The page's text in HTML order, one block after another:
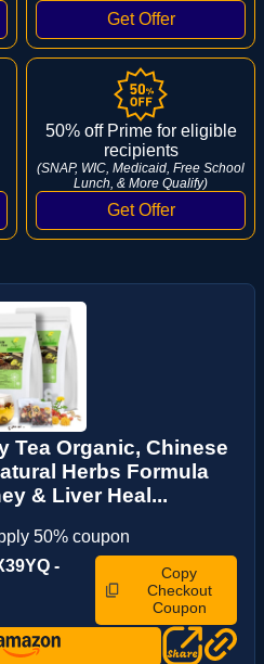
50% off Prime for eligible
recipients
(SNAP, WIC, Medicaid, Free School
Lunch, & More Qualify)
Tea Organic, Chinese
Herbs Formula
& Liver Heal...
50% coupon
-
Copy
Checkout
Coupon